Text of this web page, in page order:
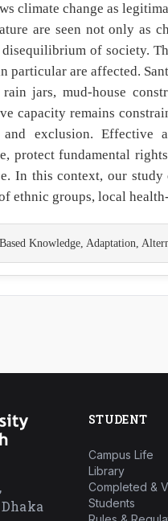
climate change as
are seen not only as
of society.
particular are affected.
jars, mud-house
capacity remains
exclusion. Effective
protect fundamental
In this context, our
ethnic groups, local
Knowledge, Adaptation,
STUDENT
Campus Life
Library
Completed &
Students